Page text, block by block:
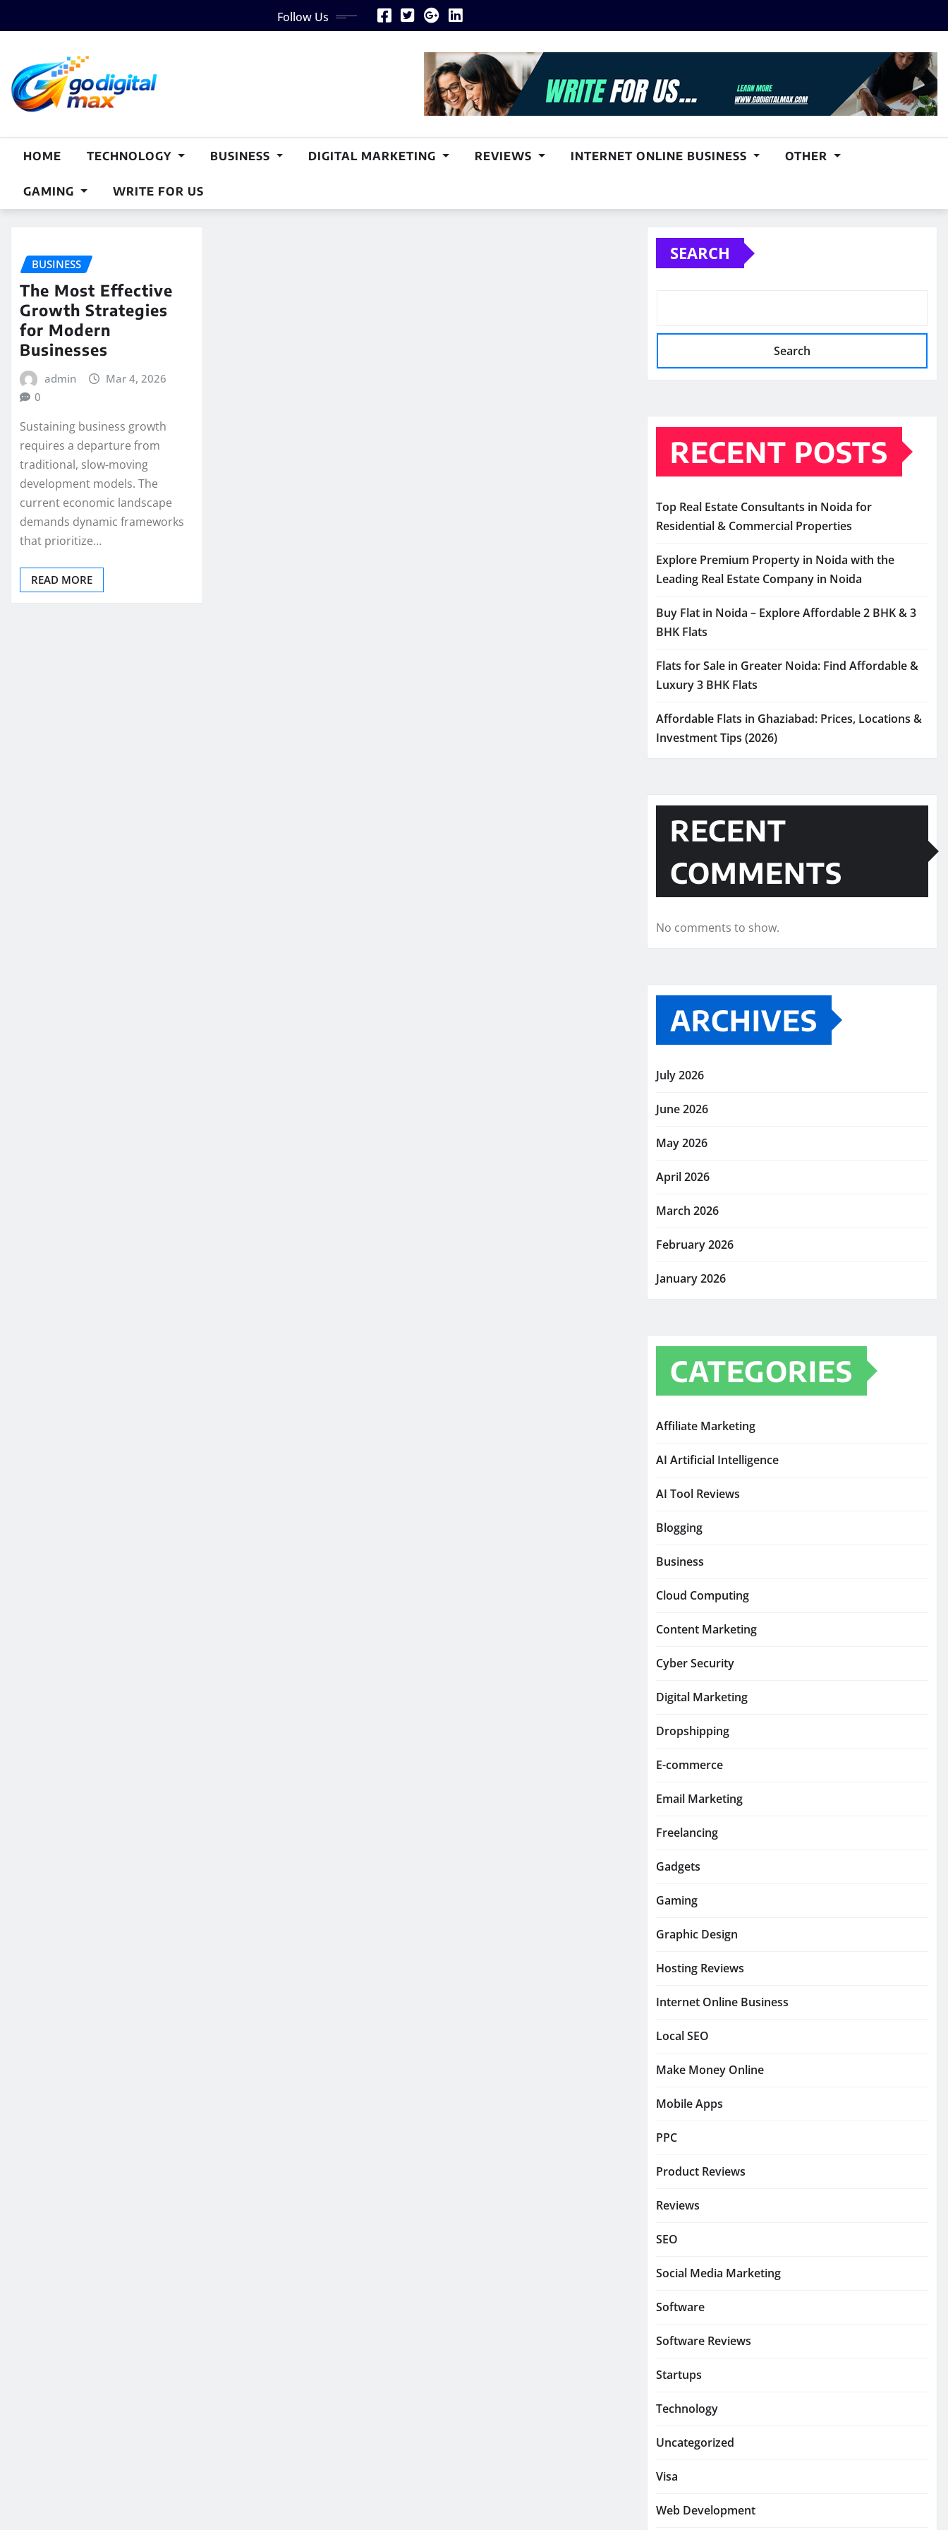
to
Follow Us
HOME TECHNOLOGY BUSINESS DIGITAL MARKETING REVIEWS INTERNET ONLINE BUSINESS OTHER
GAMING WRITE FOR US
BUSINESS
The Most Effective
Growth Strategies
for Modern
Businesses
admin
Mar 4, 2026
0
Sustaining business growth
requires a departure from
traditional, slow-moving
development models. The
current economic landscape
demands dynamic frameworks
that prioritize…
READ MORE
SEARCH
Search
RECENT POSTS
Top Real Estate Consultants in Noida for
Residential & Commercial Properties
Explore Premium Property in Noida with the
Leading Real Estate Company in Noida
Buy Flat in Noida – Explore Affordable 2 BHK & 3
BHK Flats
Flats for Sale in Greater Noida: Find Affordable &
Luxury 3 BHK Flats
Affordable Flats in Ghaziabad: Prices, Locations &
Investment Tips (2026)
RECENT
COMMENTS
No comments to show.
ARCHIVES
July 2026
June 2026
May 2026
April 2026
March 2026
February 2026
January 2026
CATEGORIES
Affiliate Marketing
AI Artificial Intelligence
AI Tool Reviews
Blogging
Business
Cloud Computing
Content Marketing
Cyber Security
Digital Marketing
Dropshipping
E-commerce
Email Marketing
Freelancing
Gadgets
Gaming
Graphic Design
Hosting Reviews
Internet Online Business
Local SEO
Make Money Online
Mobile Apps
PPC
Product Reviews
Reviews
SEO
Social Media Marketing
Software
Software Reviews
Startups
Technology
Uncategorized
Visa
Web Development